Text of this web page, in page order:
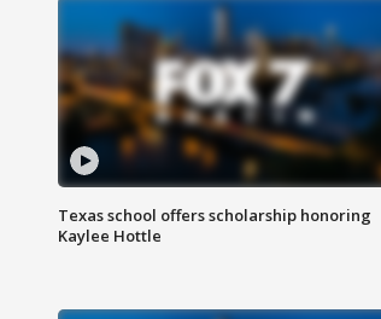
Texas school offers scholarship honoring
Kaylee Hottle